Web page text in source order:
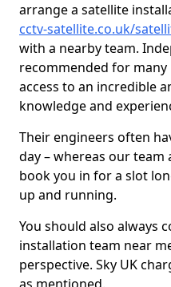
arrange a satellite
cctv-satellite.co.uk/
with a nearby team.
recommended for many
access to an incredible
knowledge and
Their engineers often
day – whereas our
book you in for a slot
up and running.
You should also always
installation team near
perspective. Sky UK